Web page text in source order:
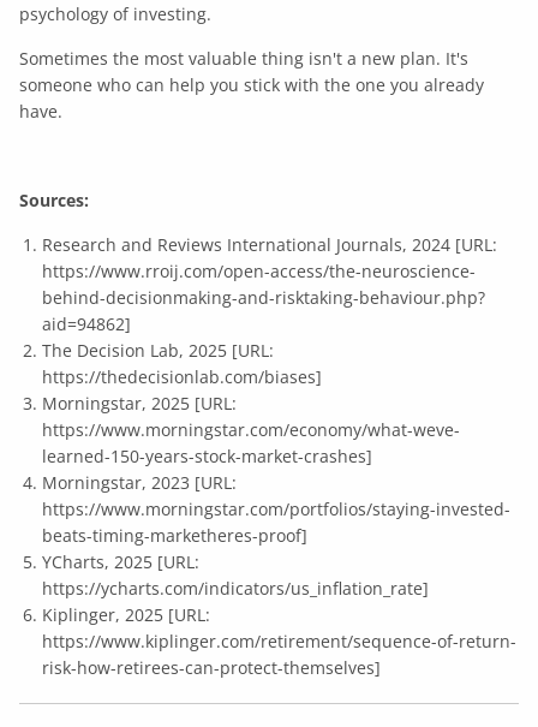
psychology of investing.
Sometimes the most valuable thing isn't a new plan. It's
someone who can help you stick with the one you already
have.
Sources:
Research and Reviews International Journals, 2024 [URL:
https://www.rroij.com/open-access/the-neuroscience-
behind-decisionmaking-and-risktaking-behaviour.php?
aid=94862]
The Decision Lab, 2025 [URL:
https://thedecisionlab.com/biases]
Morningstar, 2025 [URL:
https://www.morningstar.com/economy/what-weve-
learned-150-years-stock-market-crashes]
Morningstar, 2023 [URL:
https://www.morningstar.com/portfolios/staying-invested-
beats-timing-marketheres-proof]
YCharts, 2025 [URL:
https://ycharts.com/indicators/us_inflation_rate]
Kiplinger, 2025 [URL:
https://www.kiplinger.com/retirement/sequence-of-return-
risk-how-retirees-can-protect-themselves]